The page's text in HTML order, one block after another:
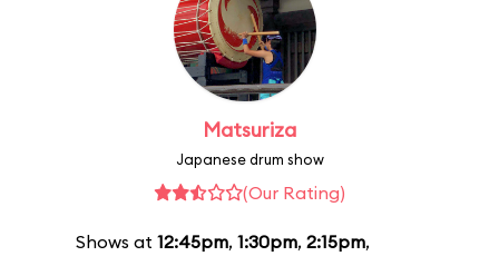
Matsuriza
Japanese drum show
(Our Rating)
Shows at 12:45pm, 1:30pm, 2:15pm,